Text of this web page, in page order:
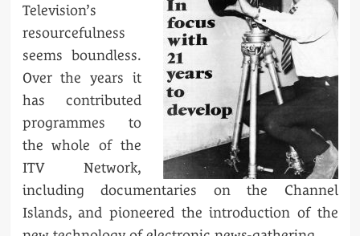
Television’s
resourcefulness
seems boundless.
Over the years it
has contributed
programmes to
the whole of the
ITV Network,
including documentaries on the Channel
Islands, and pioneered the introduction of the